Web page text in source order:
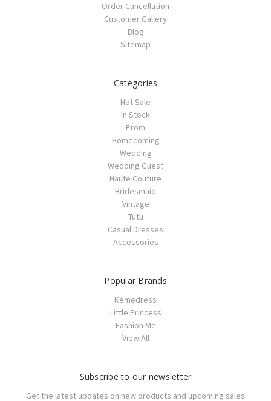
Order Cancellation
Customer Gallery
Blog
Sitemap
Categories
Hot Sale
In Stock
Prom
Homecoming
Wedding
Wedding Guest
Haute Couture
Bridesmaid
Vintage
Tutu
Casual Dresses
Accessories
Popular Brands
Kemedress
Little Princess
Fashion Me
View All
Subscribe to our newsletter
Get the latest updates on new products and upcoming sales